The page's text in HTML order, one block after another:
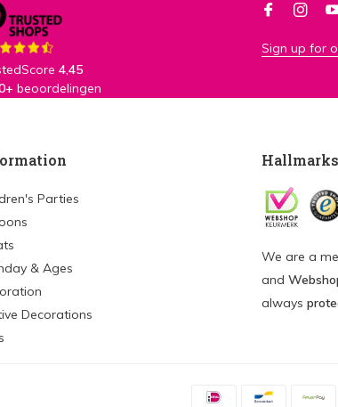
4,45
beoordelingen
Sign up for
Parties
& Ages
Decorations
Hallmarks
We are a
and
always